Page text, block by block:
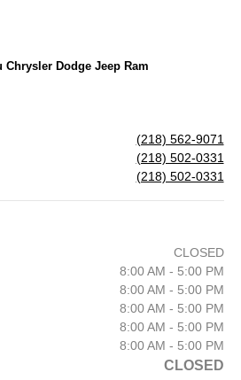
Chrysler Dodge Jeep Ram
(218) 562-9071
(218) 502-0331
(218) 502-0331
CLOSED
8:00 AM - 5:00 PM
8:00 AM - 5:00 PM
8:00 AM - 5:00 PM
8:00 AM - 5:00 PM
8:00 AM - 5:00 PM
CLOSED